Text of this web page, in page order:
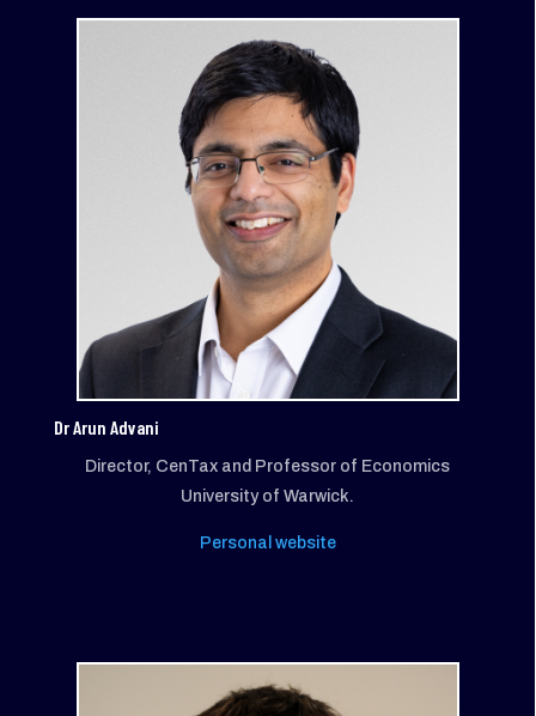
Dr Arun Advani
Director, CenTax and Professor of Economics
University of Warwick.
Personal website